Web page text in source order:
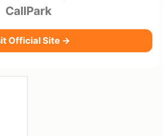
CallPark
Official Site →